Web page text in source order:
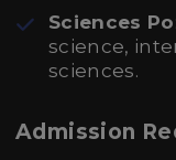
Sciences Po
science,
sciences.
Admission